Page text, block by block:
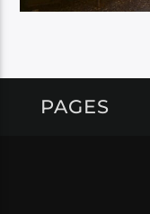
PAGES